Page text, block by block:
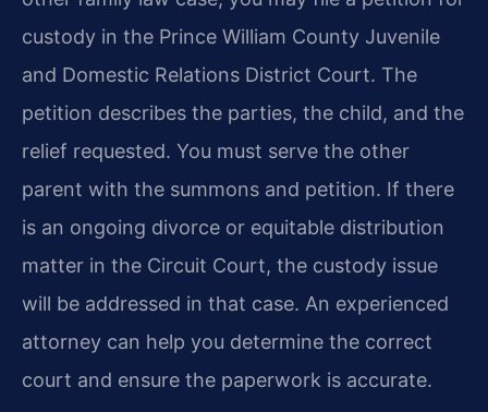
custody in the Prince William County Juvenile
and Domestic Relations District Court. The
petition describes the parties, the child, and the
relief requested. You must serve the other
parent with the summons and petition. If there
is an ongoing divorce or equitable distribution
matter in the Circuit Court, the custody issue
will be addressed in that case. An experienced
attorney can help you determine the correct
court and ensure the paperwork is accurate.